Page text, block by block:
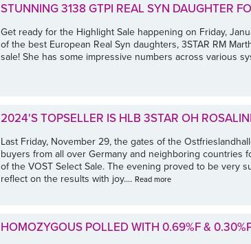
STUNNING 3138 GTPI REAL SYN DAUGHTER
Get ready for the Highlight Sale happening on Friday,
of the best European Real Syn daughters, 3STAR RM
sale! She has some impressive numbers across various
2024'S TOPSELLER IS HLB 3STAR OH
Last Friday, November 29, the gates of the
buyers from all over Germany and neighboring countries
of the VOST Select Sale. The evening proved to be very
reflect on the results with joy.... Read more
HOMOZYGOUS POLLED WITH 0.69%F &